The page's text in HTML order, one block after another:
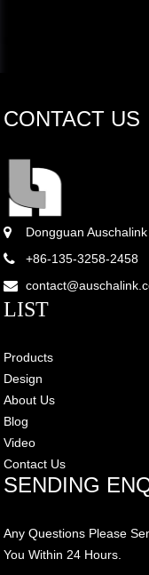
CONTACT US
Dongguan
+86-135-3258-2458
LIST
Products
Design
About Us
Blog
Video
Contact Us
SENDING
Any Questions Please
You Within 24 Hours.